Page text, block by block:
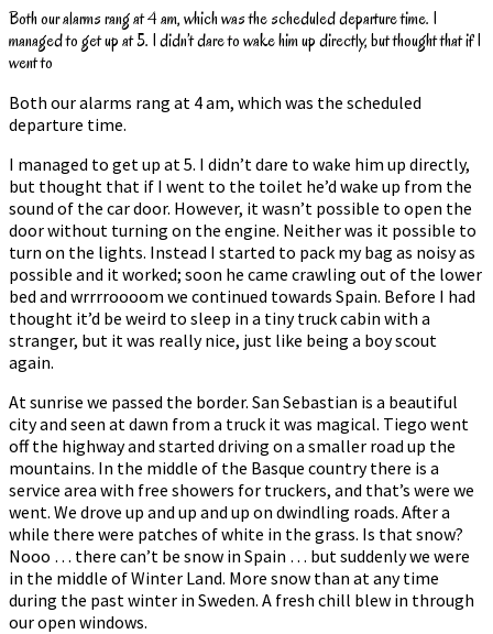
Both our alarms rang at 4 am, which was the scheduled departure time. I
managed to get up at 5. I didn’t dare to wake him up directly, but thought that if I
went to
Both our alarms rang at 4 am, which was the scheduled
departure time.
I managed to get up at 5. I didn’t dare to wake him up directly,
but thought that if I went to the toilet he’d wake up from the
sound of the car door. However, it wasn’t possible to open the
door without turning on the engine. Neither was it possible to
turn on the lights. Instead I started to pack my bag as noisy as
possible and it worked; soon he came crawling out of the lower
bed and wrrrroooom we continued towards Spain. Before I had
thought it’d be weird to sleep in a tiny truck cabin with a
stranger, but it was really nice, just like being a boy scout
again.
At sunrise we passed the border. San Sebastian is a beautiful
city and seen at dawn from a truck it was magical. Tiego went
off the highway and started driving on a smaller road up the
mountains. In the middle of the Basque country there is a
service area with free showers for truckers, and that’s were we
went. We drove up and up and up on dwindling roads. After a
while there were patches of white in the grass. Is that snow?
Nooo … there can’t be snow in Spain … but suddenly we were
in the middle of Winter Land. More snow than at any time
during the past winter in Sweden. A fresh chill blew in through
our open windows.